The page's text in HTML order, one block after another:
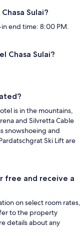
Sulai?
end time: 8:00 PM.
Chasa Sulai?
is in the mountains,
and Silvretta Cable
snowshoeing and
Ski Lift are
free and receive a
on select room rates,
to the property
details about any